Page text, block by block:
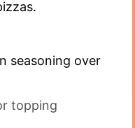
seasoning over
topping